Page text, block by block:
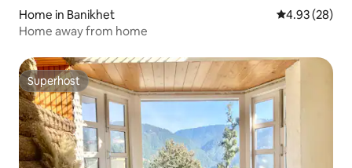
Home in Banikhet 4.93 out of 5
4.93 (28)
Home away from home
Superhost
Superhost